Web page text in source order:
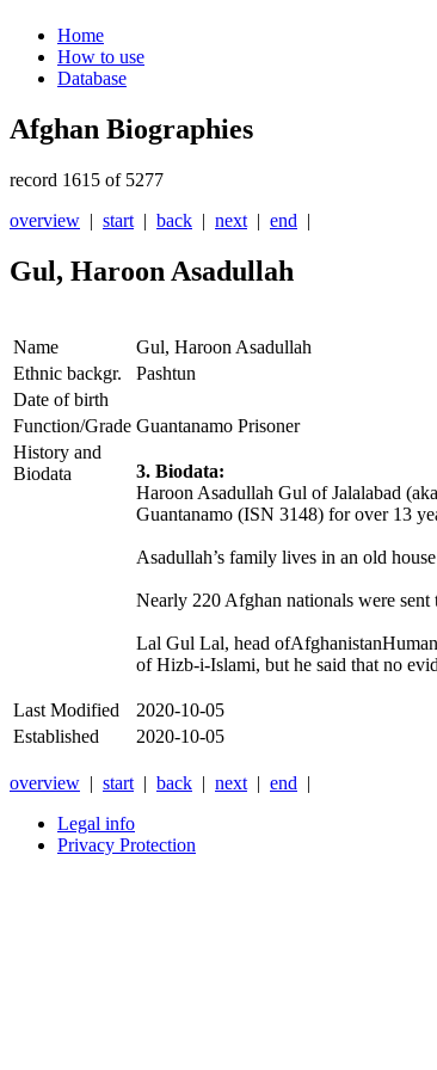
Home
How to use
Database
Afghan Biographies
record 1615 of 5277
overview | start | back | next | end |
Gul, Haroon Asadullah
Name
Gul, Haroon Asadullah
Ethnic backgr.
Pashtun
Date of birth
Function/Grade Guantanamo Prisoner
History and
Biodata
3. Biodata:
Haroon Asadullah Gul of Jalalabad
Guantanamo (ISN 3148) for over 13
Asadullah’s family lives in an old
Nearly 220 Afghan nationals were
Lal Gul Lal, head
of Hizb-i-Islami, but he said that no
Last Modified
2020-10-05
Established
2020-10-05
overview | start | back | next | end |
Legal info
Privacy Protection